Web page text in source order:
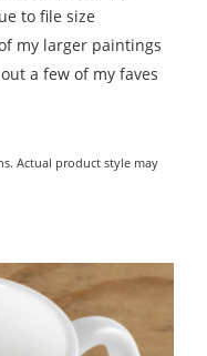
to file size
my larger paintings
a few of my faves
Actual product style may